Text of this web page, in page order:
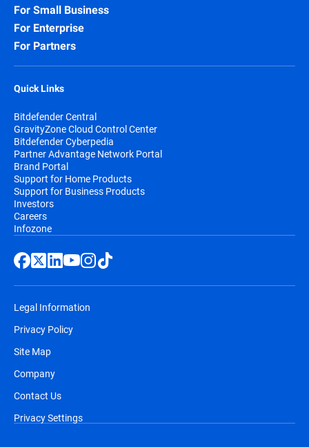
For Small Business
For Enterprise
For Partners
Quick Links
Bitdefender Central
GravityZone Cloud Control Center
Bitdefender Cyberpedia
Partner Advantage Network Portal
Brand Portal
Support for Home Products
Support for Business Products
Investors
Careers
Infozone
Legal Information
Privacy Policy
Site Map
Company
Contact Us
Privacy Settings